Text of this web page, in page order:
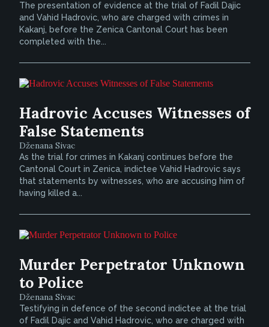
The presentation of evidence at the trial of Fadil Dajic
and Vahid Hadrovic, who are charged with crimes in
Kakanj, before the Zenica Cantonal Court has been
completed with the...
Hadrovic Accuses Witnesses of
False Statements
Dženana Sivac
As the trial for crimes in Kakanj continues before the
Cantonal Court in Zenica, indictee Vahid Hadrovic says
that statements by witnesses, who are accusing him of
having killed a...
Murder Perpetrator Unknown
to Police
Dženana Sivac
Testifying in defence of the second indictee at the trial
of Fadil Dajic and Vahid Hadrovic, who are charged with